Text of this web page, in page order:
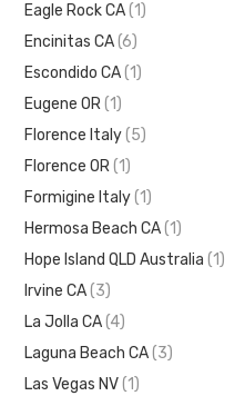
Eagle Rock CA (1)
Encinitas CA (6)
Escondido CA (1)
Eugene OR (1)
Florence Italy (5)
Florence OR (1)
Formigine Italy (1)
Hermosa Beach CA (1)
Hope Island QLD Australia (1)
Irvine CA (3)
La Jolla CA (4)
Laguna Beach CA (3)
Las Vegas NV (1)